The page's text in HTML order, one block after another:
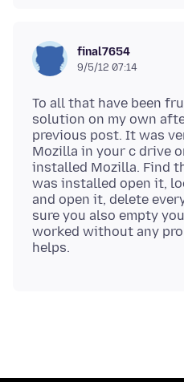
final7654
9/5/12 07:14
To all that have been
solution on my own
previous post. It was
Mozilla in your c drive
installed Mozilla. Find
was installed open it,
and open it, delete
sure you also empty
worked without any